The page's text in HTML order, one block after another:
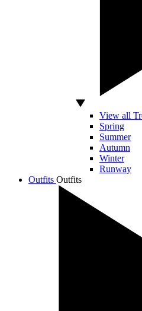
View all
Spring
Summer
Autumn
Winter
Runway
Outfits Outfits